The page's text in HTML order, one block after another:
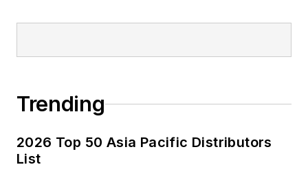
Trending
2026 Top 50 Asia Pacific Distributors
List